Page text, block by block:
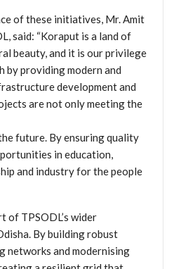
of these initiatives, Mr. Amit
said: “Koraput is a land of
beauty, and it is our privilege
providing modern and
development and
are not only meeting the
future. By ensuring quality
in education,
and industry for the people
of TPSODL’s wider
By building robust
networks and modernising